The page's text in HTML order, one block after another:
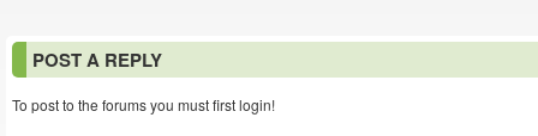
POST A REPLY
To post to the forums you must first login!